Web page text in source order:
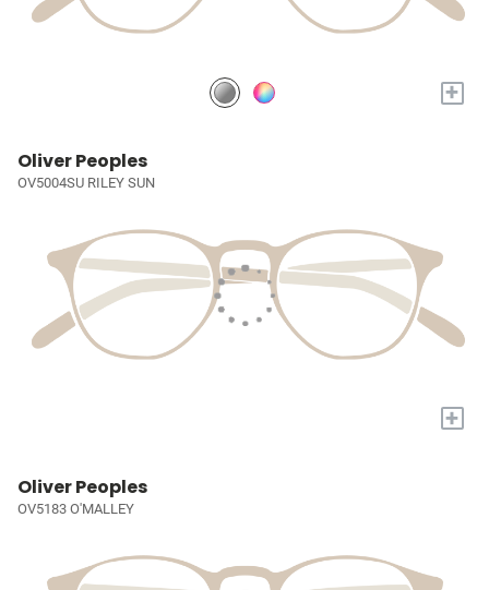
+
Oliver Peoples
OV5004SU RILEY SUN
+
Oliver Peoples
OV5183 O'MALLEY